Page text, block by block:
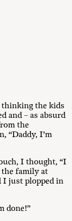
thinking the kids
and – as absurd
the
“Daddy, I’m
I thought, “I
the family at
just plopped in
done!”